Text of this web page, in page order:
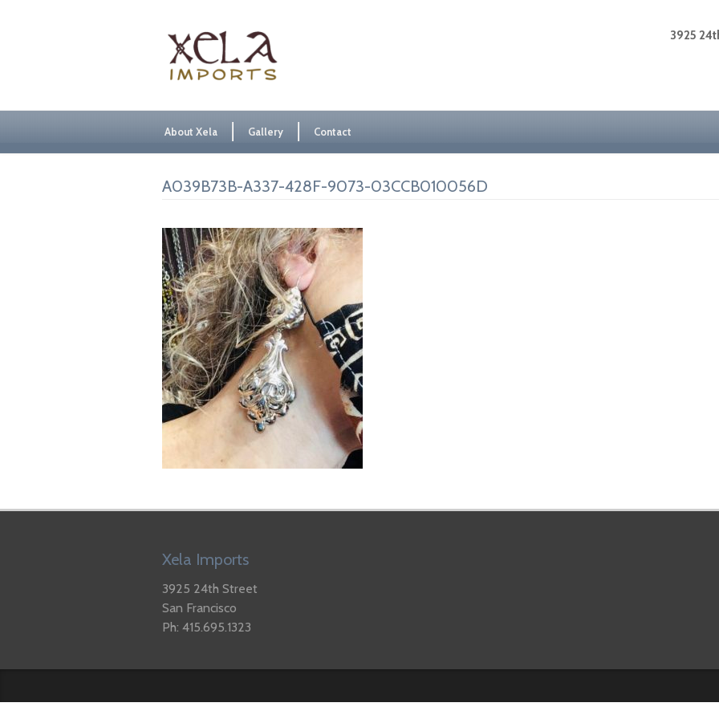
3925
About Xela Gallery Contact
A039B73B-A337-428F-9073-03CCB010056D
Xela Imports
3925 24th Street
San Francisco
Ph: 415.695.1323